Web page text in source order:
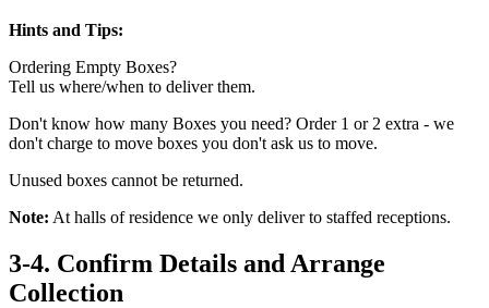
Hints and Tips:
Ordering Empty Boxes?
Tell us where/when to deliver them.
Don't know how many Boxes you need? Order 1 or 2 extra - we
don't charge to move boxes you don't ask us to move.
Unused boxes cannot be returned.
Note: At halls of residence we only deliver to staffed receptions.
3-4. Confirm Details and Arrange
Collection